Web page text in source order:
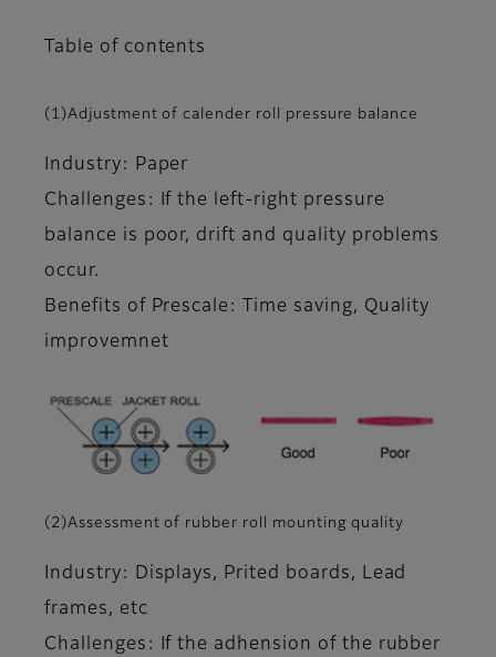
Table of contents
(1)Adjustment of calender roll pressure balance
Industry: Paper
Challenges: If the left-right pressure
balance is poor, drift and quality problems
occur.
Benefits of Prescale: Time saving, Quality
improvemnet
(2)Assessment of rubber roll mounting quality
Industry: Displays, Prited boards, Lead
frames, etc
Challenges: If the adhension of the rubber